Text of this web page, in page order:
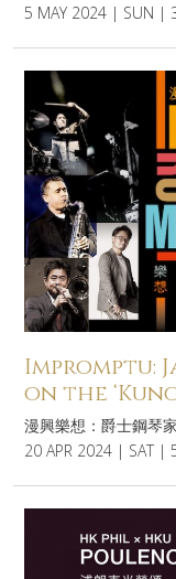
5 MAY 2024 | SUN |
Impromptu:
on the
漫興樂想：爵士鋼琴
20 APR 2024 | SAT |